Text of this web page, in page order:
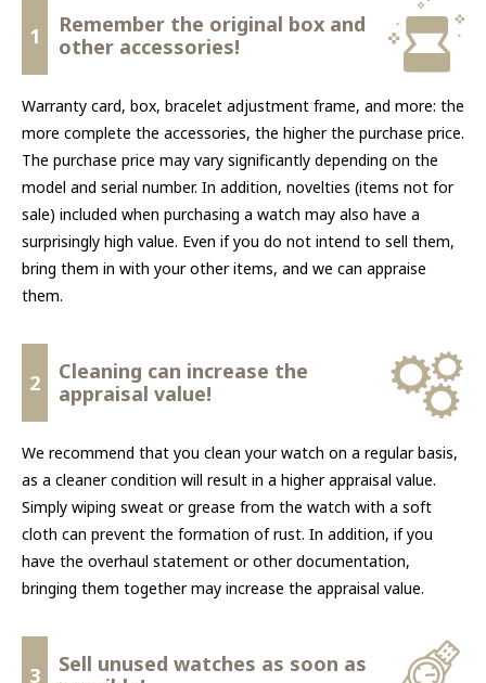
1
Remember the original box and
other accessories!
Warranty card, box, bracelet adjustment frame, and more: the
more complete the accessories, the higher the purchase price.
The purchase price may vary significantly depending on the
model and serial number. In addition, novelties (items not for
sale) included when purchasing a watch may also have a
surprisingly high value. Even if you do not intend to sell them,
bring them in with your other items, and we can appraise
them.
2
Cleaning can increase the
appraisal value!
We recommend that you clean your watch on a regular basis,
as a cleaner condition will result in a higher appraisal value.
Simply wiping sweat or grease from the watch with a soft
cloth can prevent the formation of rust. In addition, if you
have the overhaul statement or other documentation,
bringing them together may increase the appraisal value.
3
Sell unused watches as soon as